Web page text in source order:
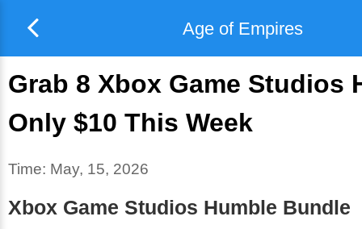
Age of Empires
Grab 8 Xbox Game Studios
Only $10 This Week
Time: May, 15, 2026
Xbox Game Studios Humble Bundle